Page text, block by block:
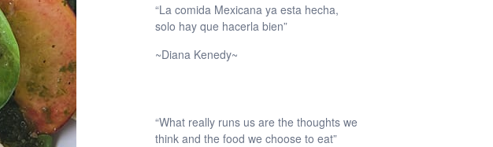
“La comida Mexicana ya esta hecha,
solo hay que hacerla bien”
~Diana Kenedy~
“What really runs us are the thoughts we
think and the food we choose to eat”